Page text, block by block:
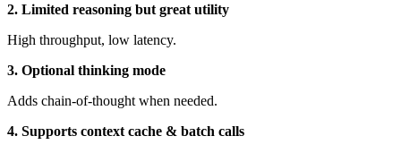
2. Limited reasoning but great utility
High throughput, low latency.
3. Optional thinking mode
Adds chain-of-thought when needed.
4. Supports context cache & batch calls